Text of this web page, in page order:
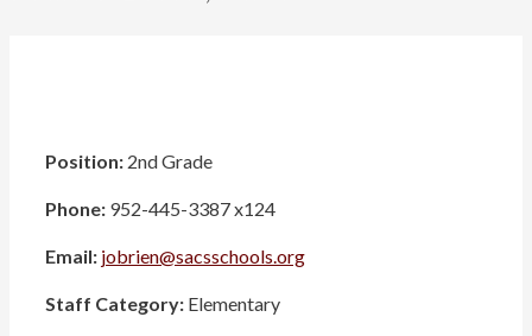
Position: 2nd Grade
Phone: 952-445-3387 x124
Email: jobrien@sacsschools.org
Staff Category: Elementary